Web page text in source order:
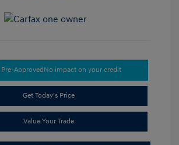
Pre-Approved No impact on your credit
Get Today's Price
Value Your Trade